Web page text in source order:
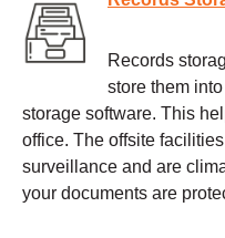
Records
store them
storage software. This
office. The offsite
surveillance and are
your documents are